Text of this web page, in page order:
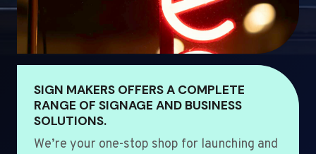
SIGN MAKERS OFFERS A COMPLETE
RANGE OF SIGNAGE AND BUSINESS
SOLUTIONS.
We’re your one-stop shop for launching and